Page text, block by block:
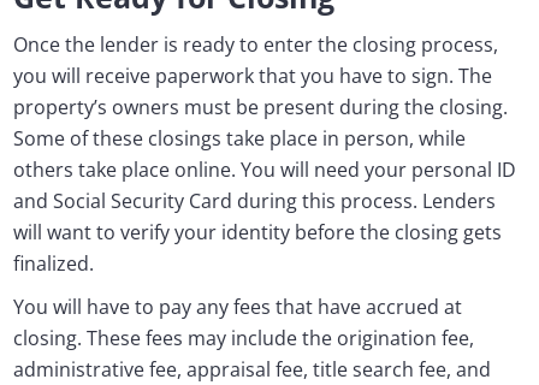
Once the lender is ready to enter the closing process,
you will receive paperwork that you have to sign. The
property’s owners must be present during the closing.
Some of these closings take place in person, while
others take place online. You will need your personal ID
and Social Security Card during this process. Lenders
will want to verify your identity before the closing gets
finalized.
You will have to pay any fees that have accrued at
closing. These fees may include the origination fee,
administrative fee, appraisal fee, title search fee, and